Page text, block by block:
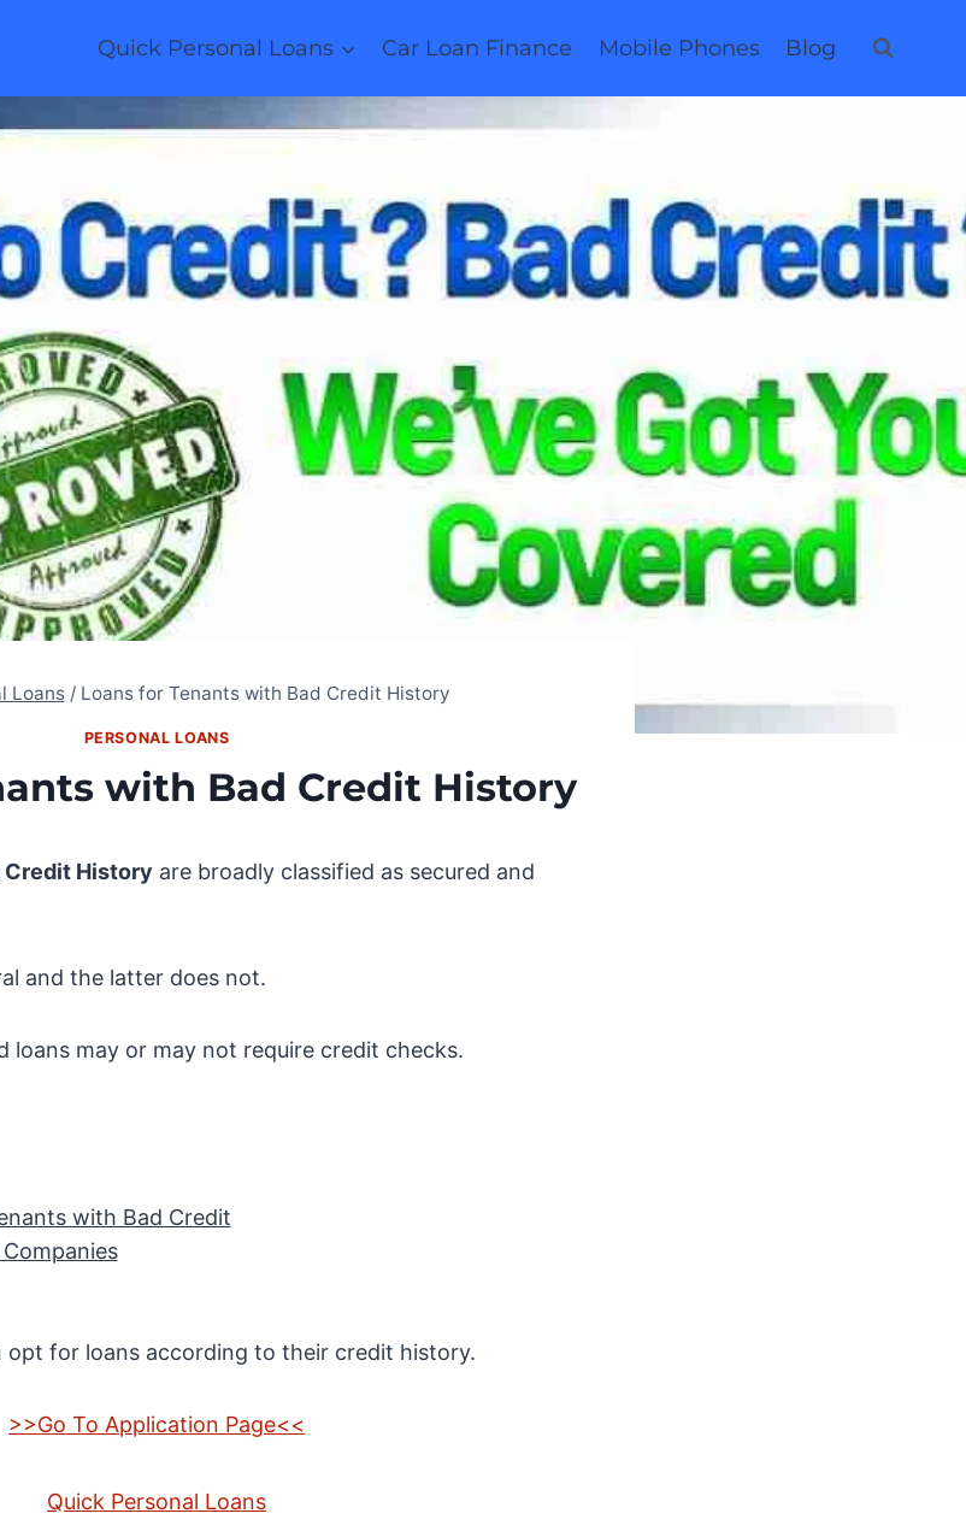
Quick Personal Loans Car Loan Finance Mobile Phones Blog
Loans / Loans for Tenants with Bad Credit History
PERSONAL LOANS
with Bad Credit History
Credit History are broadly classified as secured and
and the latter does not.
loans may or may not require credit checks.
with Bad Credit
opt for loans according to their credit history.
>>Go To Application Page<<
Quick Personal Loans